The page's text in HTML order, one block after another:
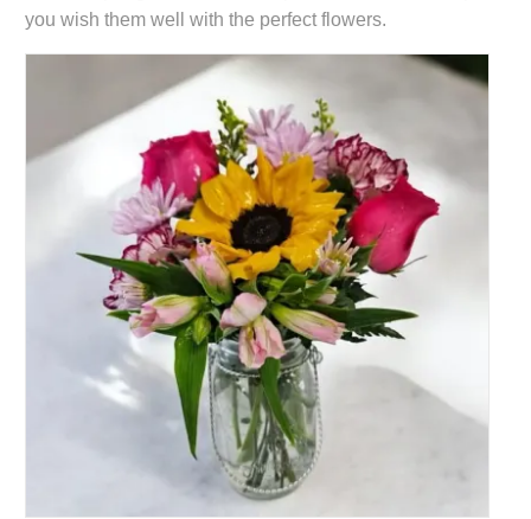
you wish them well with the perfect flowers.